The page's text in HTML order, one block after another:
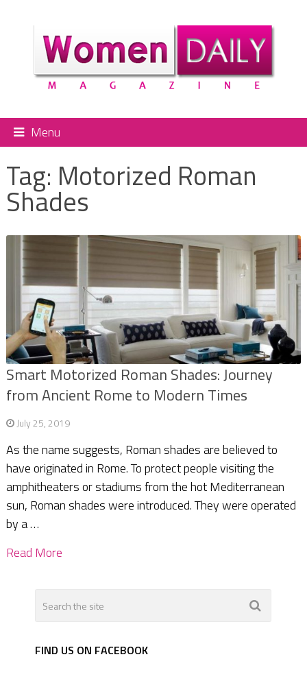
Menu
Tag: Motorized Roman
Shades
Smart Motorized Roman Shades: Journey
from Ancient Rome to Modern Times
July 25, 2019
As the name suggests, Roman shades are believed to
have originated in Rome. To protect people visiting the
amphitheaters or stadiums from the hot Mediterranean
sun, Roman shades were introduced. They were operated
by a …
Read More
FIND US ON FACEBOOK